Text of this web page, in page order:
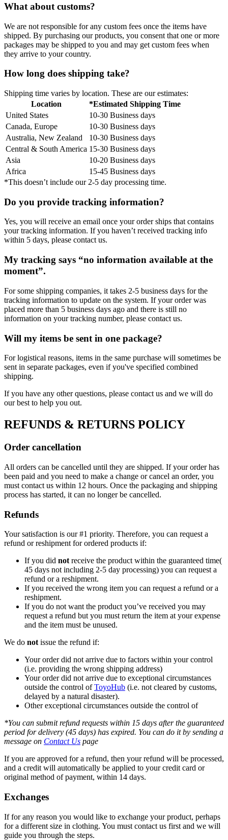
What about customs?
We are not responsible for any custom fees once the items have
shipped. By purchasing our products, you consent that one or more
packages may be shipped to you and may get custom fees when
they arrive to your country.
How long does shipping take?
Shipping time varies by location. These are our estimates:
Location
*Estimated Shipping Time
United States
10-30 Business days
Canada, Europe
10-30 Business days
Australia, New Zealand
10-30 Business days
Central & South America 15-30 Business days
Asia
10-20 Business days
Africa
15-45 Business days
*This doesn’t include our 2-5 day processing time.
Do you provide tracking information?
Yes, you will receive an email once your order ships that contains
your tracking information. If you haven’t received tracking info
within 5 days, please contact us.
My tracking says “no information available at the
moment”.
For some shipping companies, it takes 2-5 business days for the
tracking information to update on the system. If your order was
placed more than 5 business days ago and there is still no
information on your tracking number, please contact us.
Will my items be sent in one package?
For logistical reasons, items in the same purchase will sometimes be
sent in separate packages, even if you've specified combined
shipping.
If you have any other questions, please contact us and we will do
our best to help you out.
REFUNDS & RETURNS POLICY
Order cancellation
All orders can be cancelled until they are shipped. If your order has
been paid and you need to make a change or cancel an order, you
must contact us within 12 hours. Once the packaging and shipping
process has started, it can no longer be cancelled.
Refunds
Your satisfaction is our #1 priority. Therefore, you can request a
refund or reshipment for ordered products if:
If you did not receive the product within the guaranteed time(
45 days not including 2-5 day processing) you can request a
refund or a reshipment.
If you received the wrong item you can request a refund or a
reshipment.
If you do not want the product you’ve received you may
request a refund but you must return the item at your expense
and the item must be unused.
We do not issue the refund if:
Your order did not arrive due to factors within your control
(i.e. providing the wrong shipping address)
Your order did not arrive due to exceptional circumstances
outside the control ofToyoHub (i.e. not cleared by customs,
delayed by a natural disaster).
Other exceptional circumstances outside the control of
*You can submit refund requests within 15 days after the guaranteed
period for delivery (45 days) has expired. You can do it by sending a
message on Contact Us page
If you are approved for a refund, then your refund will be processed,
and a credit will automatically be applied to your credit card or
original method of payment, within 14 days.
Exchanges
If for any reason you would like to exchange your product, perhaps
for a different size in clothing. You must contact us first and we will
guide you through the steps.